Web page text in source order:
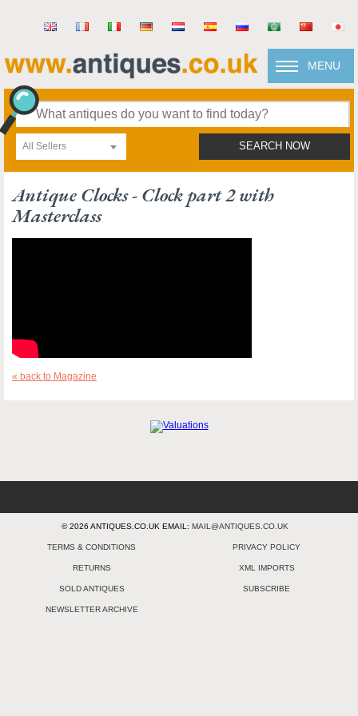
MENU
All Sellers SEARCH NOW
Antique Clocks - Clock part 2 with
Masterclass
« back to Magazine
© 2026 ANTIQUES.CO.UK EMAIL: MAIL@ANTIQUES.CO.UK
TERMS & CONDITIONS PRIVACY POLICY
RETURNS XML IMPORTS
SOLD ANTIQUES SUBSCRIBE
NEWSLETTER ARCHIVE